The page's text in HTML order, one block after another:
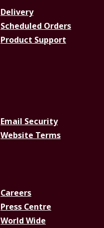
Delivery
Scheduled Orders
Product Support
Email Security
Website Terms
Careers
Press Centre
World Wide